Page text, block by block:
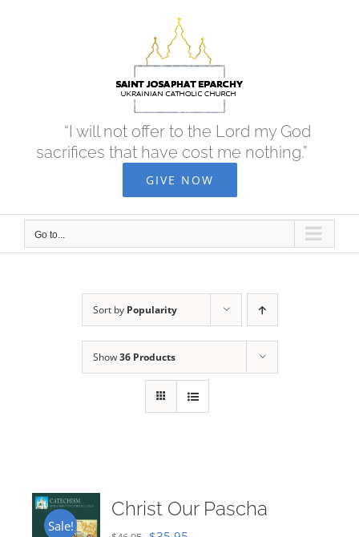
“I will not offer to the Lord my God
sacrifices that have cost me nothing.”
GIVE NOW
Go to...
Sort by Popularity
Show36 Products
Sale!
Christ Our Pascha